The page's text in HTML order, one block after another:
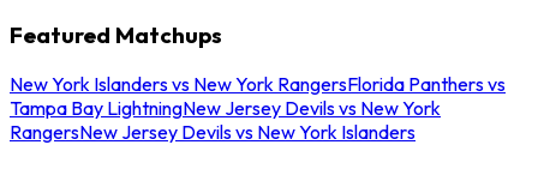
Featured Matchups
New York Islanders vs New York RangersFlorida Panthers vs
Tampa Bay LightningNew Jersey Devils vs New York
RangersNew Jersey Devils vs New York Islanders